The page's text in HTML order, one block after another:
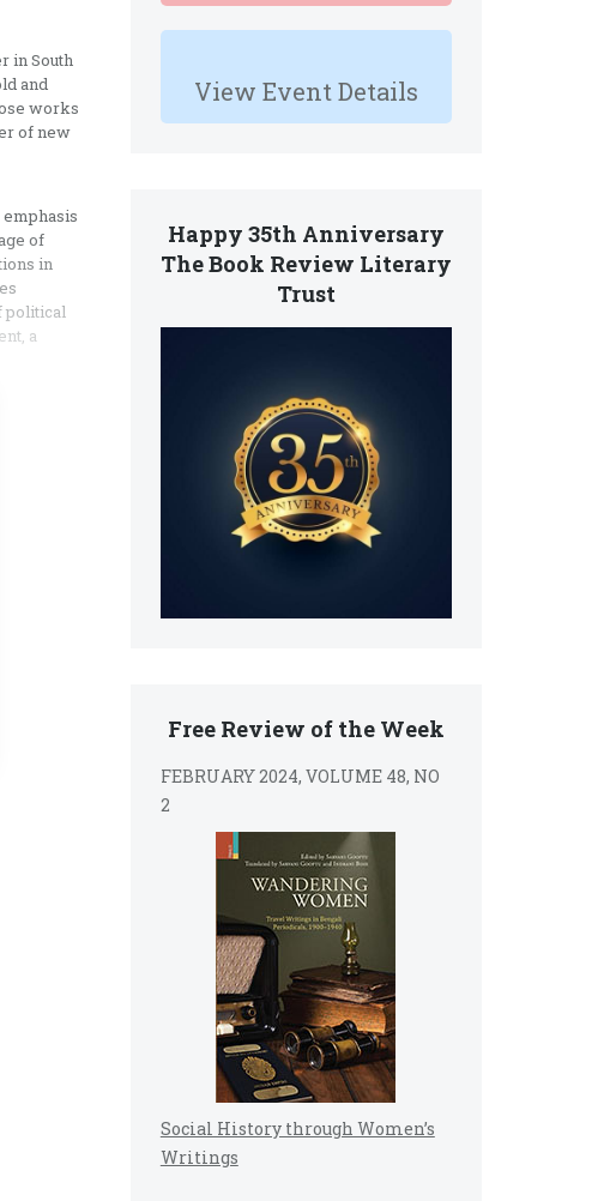
View Event Details
Happy 35th Anniversary
The Book Review Literary
Trust
Free Review of the Week
FEBRUARY 2024, VOLUME 48, NO
2
Social History through Women’s
Writings
in South
and
works
of new
emphasis
of
in
political
a